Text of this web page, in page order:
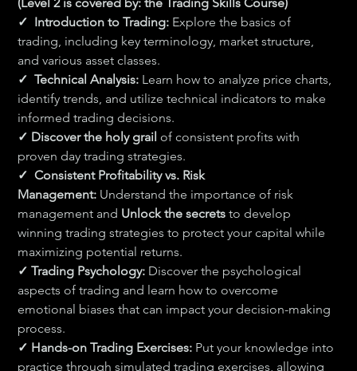
✓  Introduction to Trading: Explore the basics of
trading, including key terminology, market structure,
and various asset classes.
✓  Technical Analysis: Learn how to analyze price charts,
identify trends, and utilize technical indicators to make
informed trading decisions.
✓ Discover the holy grail of consistent profits with
proven day trading strategies.
✓  Consistent Profitability vs. Risk
Management: Understand the importance of risk
management and Unlock the secrets to develop
winning trading strategies to protect your capital while
maximizing potential returns.
✓ Trading Psychology: Discover the psychological
aspects of trading and learn how to overcome
emotional biases that can impact your decision-making
process.
✓ Hands-on Trading Exercises: Put your knowledge into
practice through simulated trading exercises, allowing